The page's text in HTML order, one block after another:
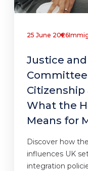
25 June 2026
Justice
What the
Means for
Discover how
influences UK
integration